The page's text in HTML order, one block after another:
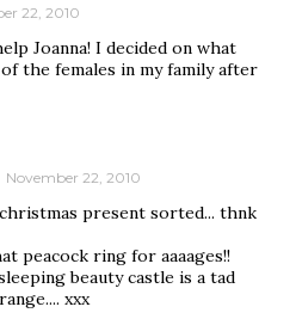
22, 2010
Joanna! I decided on what
the females in my family after
November 22, 2010
present sorted... thnk
peacock ring for aaaages!!
beauty castle is a tad
xxx